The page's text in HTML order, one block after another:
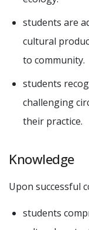
students are
cultural
to community.
students
challenging
their practice.
Knowledge
Upon successful
students